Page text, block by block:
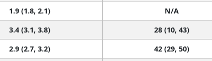
1.9 (1.8, 2.1)
N/A
3.4 (3.1, 3.8)
28 (10, 43)
2.9 (2.7, 3.2)
42 (29, 50)